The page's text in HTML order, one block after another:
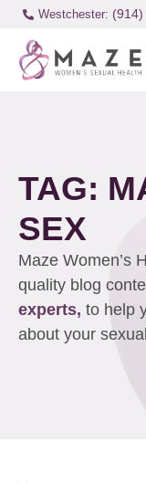
Westchester:
TAG:
SEX
Maze Women’s
quality blog
experts, to help
about your